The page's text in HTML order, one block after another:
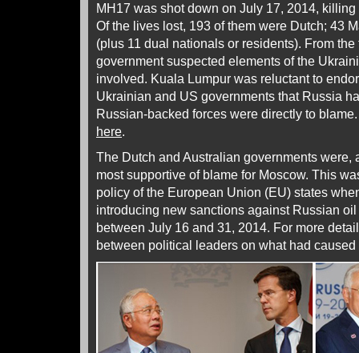
MH17 was shot down on July 17, 2014,
Of the lives lost, 193 of them were Dutch; 43
(plus 11 dual nationals or residents). From
government suspected elements of the
involved. Kuala Lumpur was reluctant to
Ukrainian and US governments that Russia
Russian-backed forces were directly to
here.
The Dutch and Australian governments were,
most supportive of blame for Moscow. This
policy of the European Union (EU) states
introducing new sanctions against Russian
between July 16 and 31, 2014. For more
between political leaders on what had